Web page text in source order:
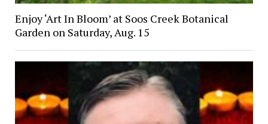
Enjoy ‘Art In Bloom’ at Soos Creek Botanical
Garden on Saturday, Aug. 15